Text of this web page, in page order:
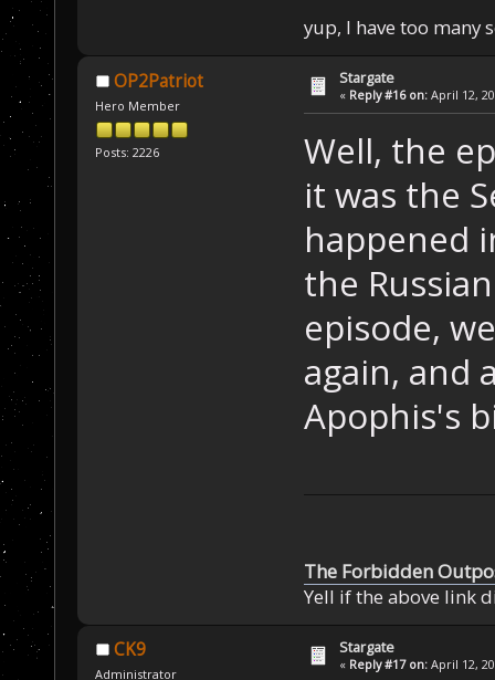
yup, I have too many
OP2Patriot
Hero Member
Posts: 2226
Stargate
« Reply #16 on: April 12,
Well, the
it was the
happened
the
episode,
again, and
Apophis's
The Forbidden
Yell if the above link
CK9
Administrator
Stargate
« Reply #17 on: April 12,